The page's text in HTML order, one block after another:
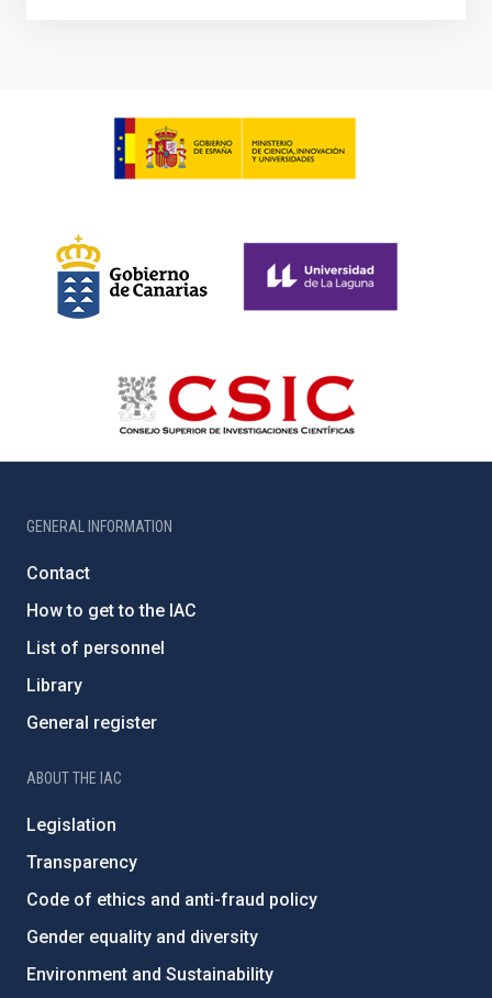
GENERAL INFORMATION
Contact
How to get to the IAC
List of personnel
Library
General register
ABOUT THE IAC
Legislation
Transparency
Code of ethics and anti-fraud policy
Gender equality and diversity
Environment and Sustainability